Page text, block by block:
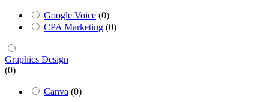
Google Voice (0)
CPA Marketing (0)
Graphics Design
(0)
Canva (0)